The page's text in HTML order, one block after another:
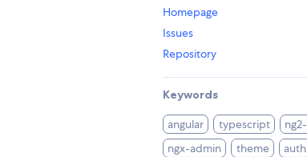
Homepage
Issues
Repository
Keywords
angular typescript
ngx-admin
theme auth